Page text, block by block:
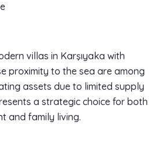
villas in Karşıyaka with
proximity to the sea are among
assets due to limited supply
a strategic choice for both
and family living.